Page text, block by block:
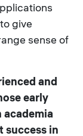
give
sense of
and
early
success in